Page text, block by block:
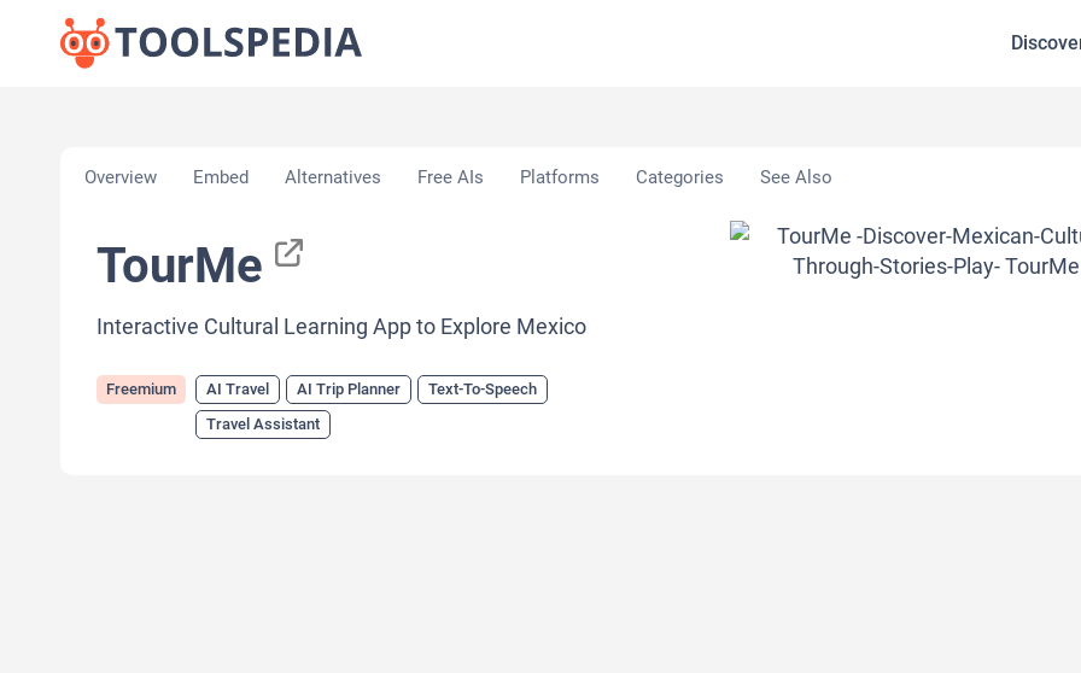
Overview Embed Alternatives Free AIs Platforms Categories See Also
TourMe
Interactive Cultural Learning App to Explore Mexico
Freemium AI Travel AI Trip Planner
Text-To-Speech
Travel Assistant